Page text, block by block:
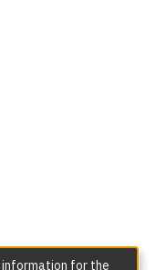
for the